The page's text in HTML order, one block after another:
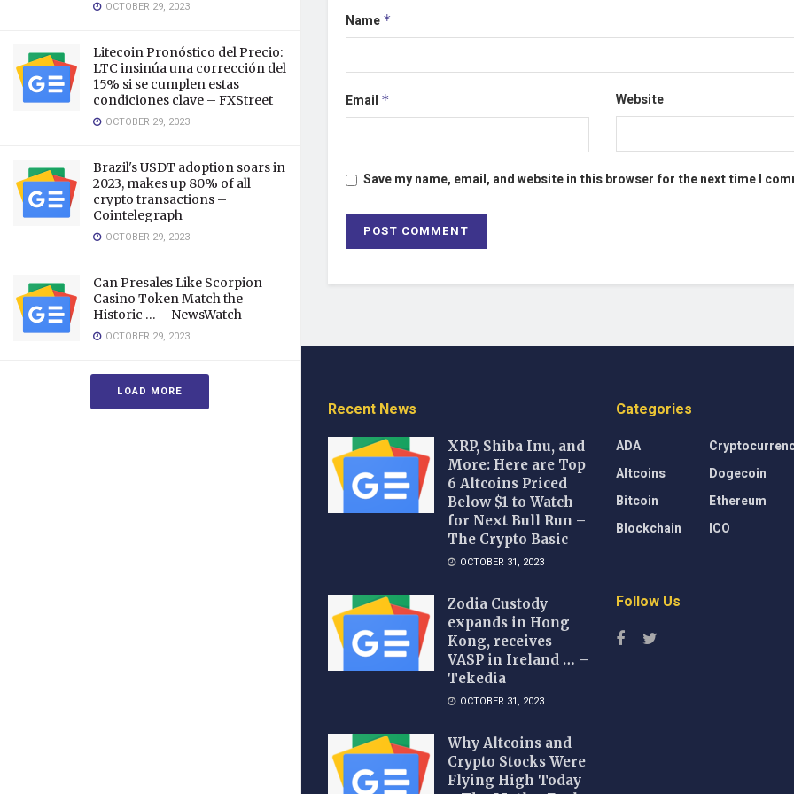
OCTOBER 29, 2023
Litecoin Pronóstico del Precio:
LTC insinúa una corrección del
15% si se cumplen estas
condiciones clave – FXStreet
OCTOBER 29, 2023
Brazil's USDT adoption soars in
2023, makes up 80% of all
crypto transactions –
Cointelegraph
OCTOBER 29, 2023
Can Presales Like Scorpion
Casino Token Match the
Historic … – NewsWatch
OCTOBER 29, 2023
LOAD MORE
Name *
Email * Website
Save my name, email, and website in this browser for the next time I
Recent News
XRP, Shiba Inu, and
More: Here are Top
6 Altcoins Priced
Below $1 to Watch
for Next Bull Run –
The Crypto Basic
OCTOBER 31, 2023
Zodia Custody
expands in Hong
Kong, receives
VASP in Ireland … –
Tekedia
OCTOBER 31, 2023
Why Altcoins and
Crypto Stocks Were
Flying High Today
Categories
ADA
Altcoins
Bitcoin
Blockchain
Dogecoin
Ethereum
ICO
Follow Us